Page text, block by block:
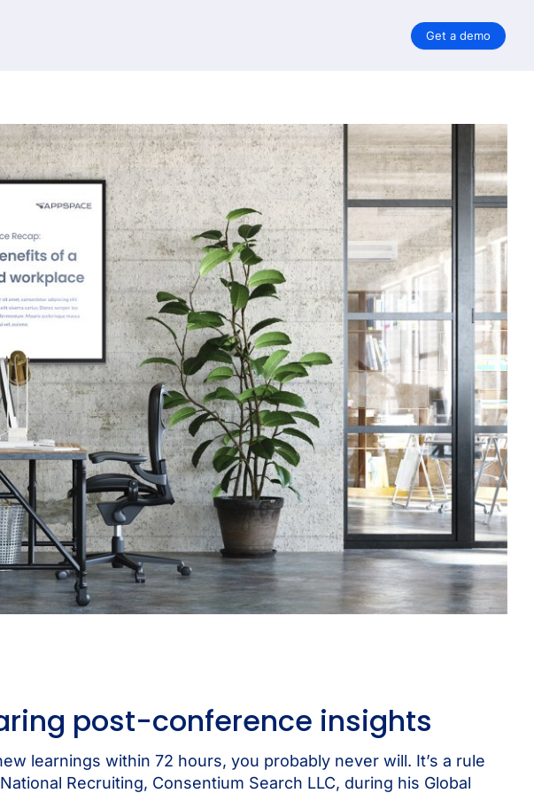
Get a demo